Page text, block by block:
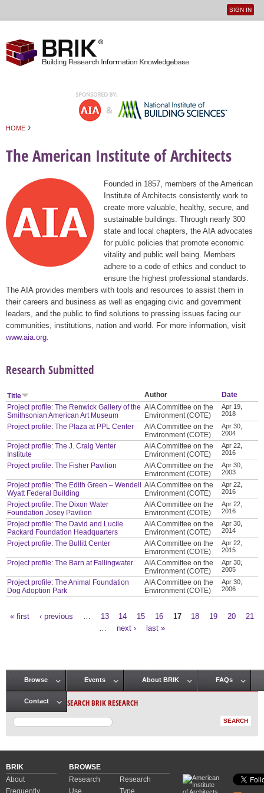
User
SIGN IN
HOME ›
The American Institute of Architects
Founded in 1857, members of the American
Institute of Architects consistently work to
create more valuable, healthy, secure, and
sustainable buildings. Through nearly 300
state and local chapters, the AIA advocates
for public policies that promote economic
vitality and public well being. Members
adhere to a code of ethics and conduct to
ensure the highest professional standards.
The AIA provides members with tools and resources to assist them in
their careers and business as well as engaging civic and government
leaders, and the public to find solutions to pressing issues facing our
communities, institutions, nation and world. For more information, visit
www.aia.org
Research Submitted
Title Author
Date
Project profile: The Renwick Gallery of the
Smithsonian American Art Museum
AIA Committee on the
Environment (COTE)
Apr 19,
2018
Project profile: The Plaza at PPL Center
AIA Committee on the
Environment (COTE)
Apr 30,
2004
Project profile: The J. Craig Venter
Institute
AIA Committee on the
Environment (COTE)
Apr 22,
2016
Project profile: The Fisher Pavilion
AIA Committee on the
Environment (COTE)
Apr 30,
2003
Project profile: The Edith Green – Wendell
Wyatt Federal Building
AIA Committee on the
Environment (COTE)
Apr 22,
2016
Project profile: The Dixon Water
Foundation Josey Pavilion
AIA Committee on the
Environment (COTE)
Apr 22,
2016
Project profile: The David and Lucile
Packard Foundation Headquarters
AIA Committee on the
Environment (COTE)
Apr 30,
2014
Project profile: The Bullitt Center
AIA Committee on the
Environment (COTE)
Apr 22,
2015
Project profile: The Barn at Fallingwater
AIA Committee on the
Environment (COTE)
Apr 30,
2005
Project profile: The Animal Foundation
Dog Adoption Park
AIA Committee on the
Environment (COTE)
Apr 30,
2006
« first ‹ previous 13 14 15 16 17 18 19 20
21
next › last »
Main menu
Browse Events About BRIK FAQs
Contact SEARCH BRIK RESEARCH
BRIK
About
Frequently
BROWSE
Research
Use
Research
Type